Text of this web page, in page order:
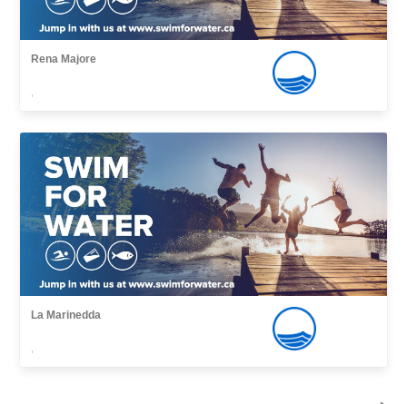
Rena Majore
,
La Marinedda
,